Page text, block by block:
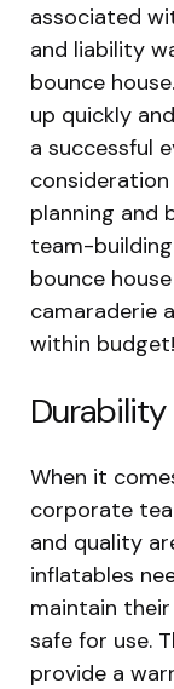
associated
and liability
bounce
up quickly
a successful
planning and
team-
bounce
camaraderie
within budget!
When it
corporate
and quality
inflatables
maintain
safe for use.
provide a